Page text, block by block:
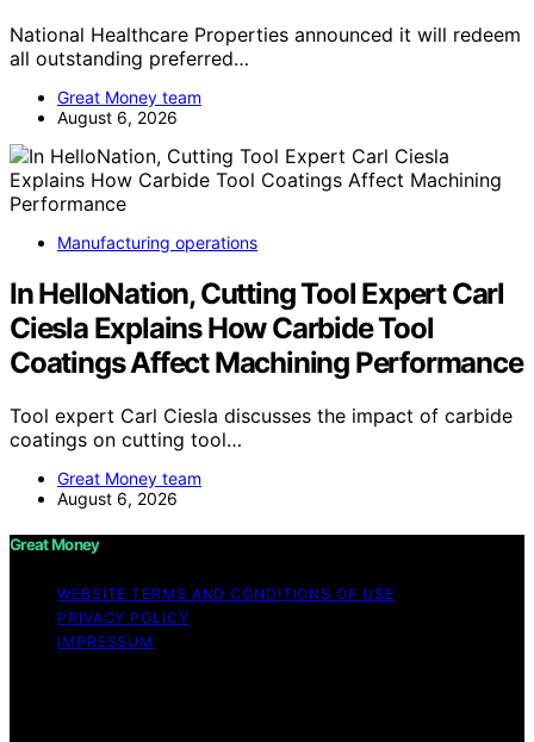
National Healthcare Properties announced it will redeem
all outstanding preferred…
Great Money team
August 6, 2026
Manufacturing operations
In HelloNation, Cutting Tool Expert Carl
Ciesla Explains How Carbide Tool
Coatings Affect Machining Performance
Tool expert Carl Ciesla discusses the impact of carbide
coatings on cutting tool…
Great Money team
August 6, 2026
Great Money
WEBSITE TERMS AND CONDITIONS OF USE
PRIVACY POLICY
IMPRESSUM